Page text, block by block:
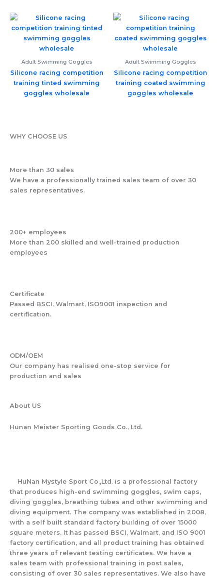
Adult Swimming Goggles
Silicone racing competition
training tinted swimming
goggles wholesale
Adult Swimming Goggles
Silicone racing competition
training coated swimming
goggles wholesale
WHY CHOOSE US
More than 30 sales
We have a professionally trained sales team of over 30
sales representatives.
200+ employees
More than 200 skilled and well-trained production
employees
Certificate
Passed BSCI, Walmart, ISO9001 inspection and
certification.
ODM/OEM
Our company has realised one-stop service for
production and sales
About US
Hunan Meister Sporting Goods Co., Ltd.
HuNan Mystyle Sport Co.,Ltd. is a professional factory
that produces high-end swimming goggles, swim caps,
diving goggles, breathing tubes and other swimming and
diving equipment. The company was established in 2008,
with a self built standard factory building of over 15000
square meters. It has passed BSCI, Walmart, and ISO 9001
factory certification, and all product training has obtained
three years of relevant testing certificates. We have a
sales team with professional training in post sales,
consisting of over 30 sales representatives. We also have